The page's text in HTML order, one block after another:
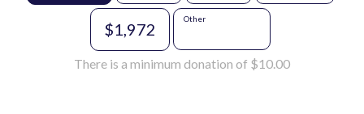
$1,972
Other
There is a minimum donation of $10.00